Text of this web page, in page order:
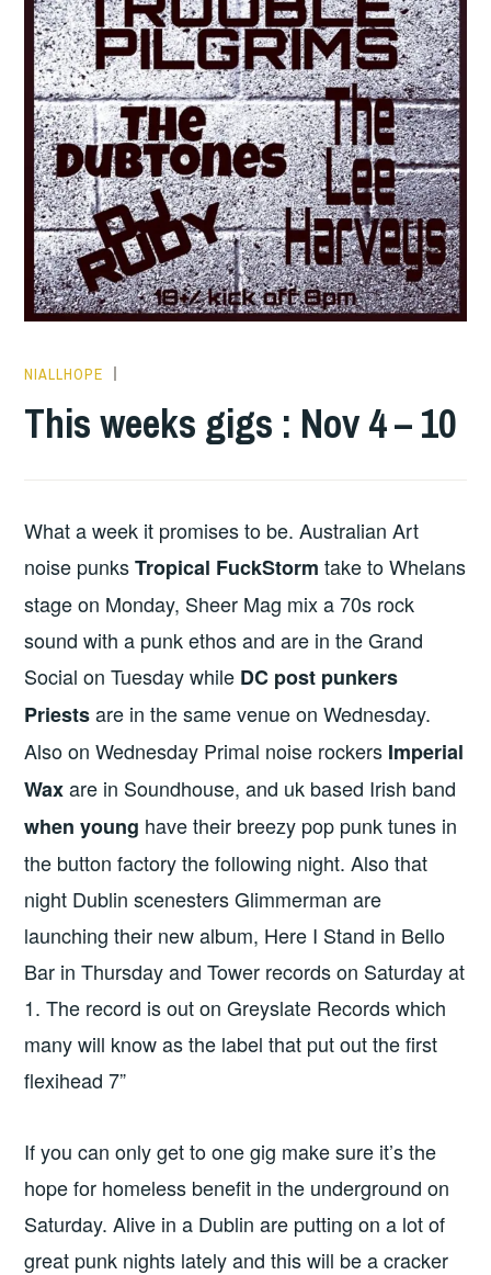
NIALLHOPE
GIGS
This weeks gigs : Nov 4 – 10
What a week it promises to be. Australian Art
noise punksTropical FuckStorm take to Whelans
stage on Monday, Sheer Mag mix a 70s rock
sound with a punk ethos and are in the Grand
Social on Tuesday while DC post punkers
Priestsare in the same venue on Wednesday.
Also on Wednesday Primal noise rockers Imperial
Waxare in Soundhouse, and uk based Irish band
when young have their breezy pop punk tunes in
the button factory the following night. Also that
night Dublin scenesters Glimmerman are
launching their new album, Here I Stand in Bello
Bar in Thursday and Tower records on Saturday at
1. The record is out on Greyslate Records which
many will know as the label that put out the first
flexihead 7”
If you can only get to one gig make sure it’s the
hope for homeless benefit in the underground on
Saturday. Alive in a Dublin are putting on a lot of
great punk nights lately and this will be a cracker